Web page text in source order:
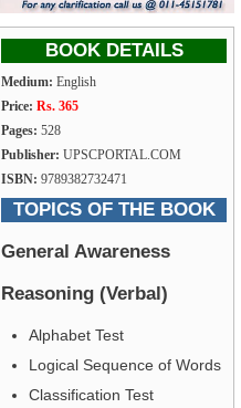
BOOK DETAILS
Medium: English
Price: Rs. 365
Pages: 528
Publisher: UPSCPORTAL.COM
ISBN: 9789382732471
TOPICS OF THE BOOK
General Awareness
Reasoning (Verbal)
Alphabet Test
Logical Sequence of Words
Classification Test